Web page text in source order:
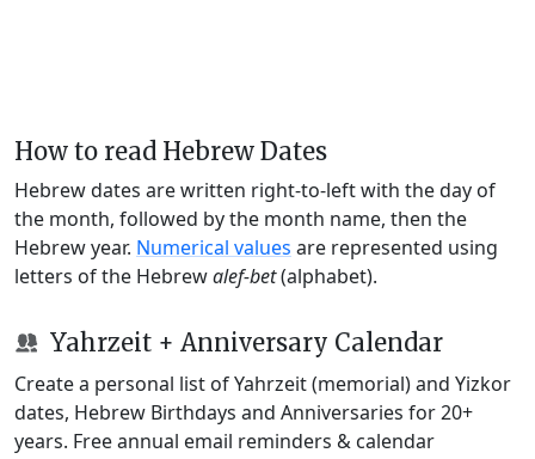
How to read Hebrew Dates
Hebrew dates are written right-to-left with the day of
the month, followed by the month name, then the
Hebrew year. Numerical values are represented using
letters of the Hebrewalef-bet(alphabet).
Yahrzeit + Anniversary Calendar
Create a personal list of Yahrzeit (memorial) and Yizkor
dates, Hebrew Birthdays and Anniversaries for 20+
years. Free annual email reminders & calendar